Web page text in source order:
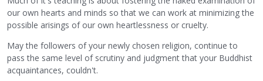
our own hearts and minds so that we can work at minimizing the
possible arisings of our own heartlessness or cruelty.
May the followers of your newly chosen religion, continue to
pass the same level of scrutiny and judgment that your Buddhist
acquaintances, couldn't.